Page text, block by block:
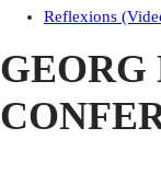
Reflexions